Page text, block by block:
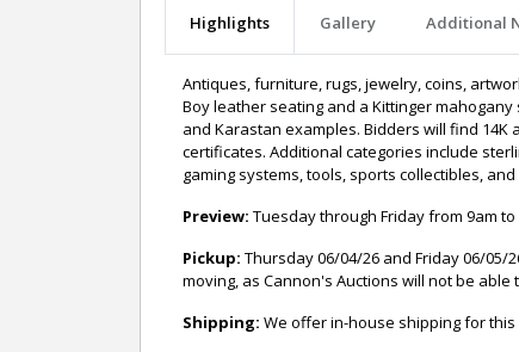
Highlights Gallery Additional
Antiques, furniture, rugs, jewelry, coins,
Boy leather seating and a Kittinger
and Karastan examples. Bidders will find
certificates. Additional categories include
gaming systems, tools, sports collectibles,
Preview: Tuesday through Friday from 9am to
Pickup: Thursday 06/04/26 and Friday 06/05/
moving, as Cannon's Auctions will not be
Shipping: We offer in-house shipping for